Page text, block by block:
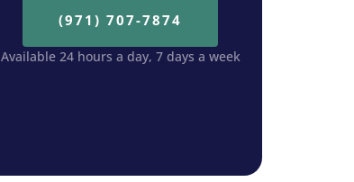
(971) 707-7874
Available 24 hours a day, 7 days a week